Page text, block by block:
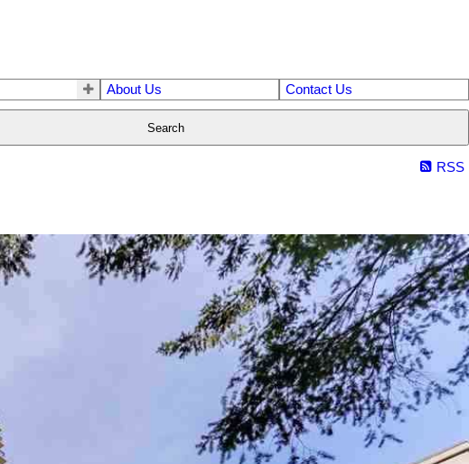
About Us Contact Us
Search
RSS